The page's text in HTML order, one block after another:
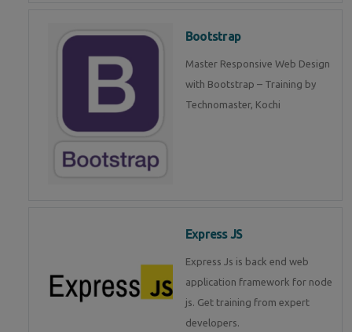
Bootstrap
Master Responsive Web Design
with Bootstrap – Training by
Technomaster, Kochi
Express JS
Express Js is back end web
application framework for node
js. Get training from expert
developers.